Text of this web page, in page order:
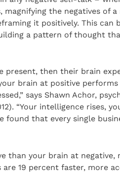
magnifying the negatives of
it positively. This can
a pattern of thought
present, then their brain
brain at positive performs
says Shawn Achor,
“Your intelligence rises,
found that every single
than your brain at negative,
are 19 percent faster, more